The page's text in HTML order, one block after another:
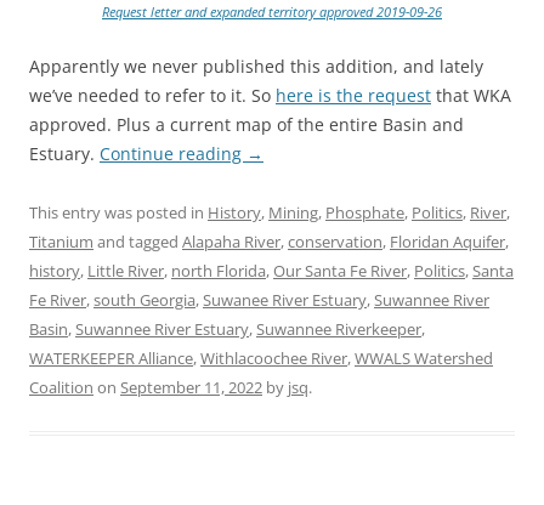
Request letter and expanded territory approved 2019-09-26
Apparently we never published this addition, and lately
we’ve needed to refer to it. So here is the request that WKA
approved. Plus a current map of the entire Basin and
Estuary. Continue reading →
This entry was posted in History, Mining, Phosphate, Politics, River,
Titanium and tagged Alapaha River,conservation, Floridan Aquifer,
history, Little River, north Florida,Our Santa Fe River, Politics,Santa
Fe River,south Georgia,Suwanee River Estuary,Suwannee River
Basin,Suwannee River Estuary,Suwannee Riverkeeper,
WATERKEEPER Alliance,Withlacoochee River,WWALS Watershed
Coalition on September 11, 2022 by jsq.